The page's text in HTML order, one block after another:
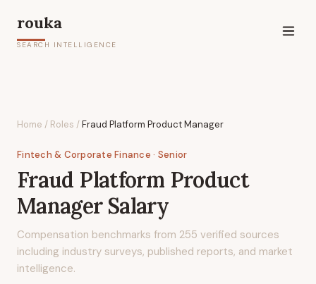
rouka
SEARCH INTELLIGENCE
Home / Roles /Fraud Platform Product Manager
Fintech & Corporate Finance · Senior
Fraud Platform Product
ManagerSalary
Compensation benchmarks from 255 verified sources
including industry surveys, published reports, and market
intelligence.